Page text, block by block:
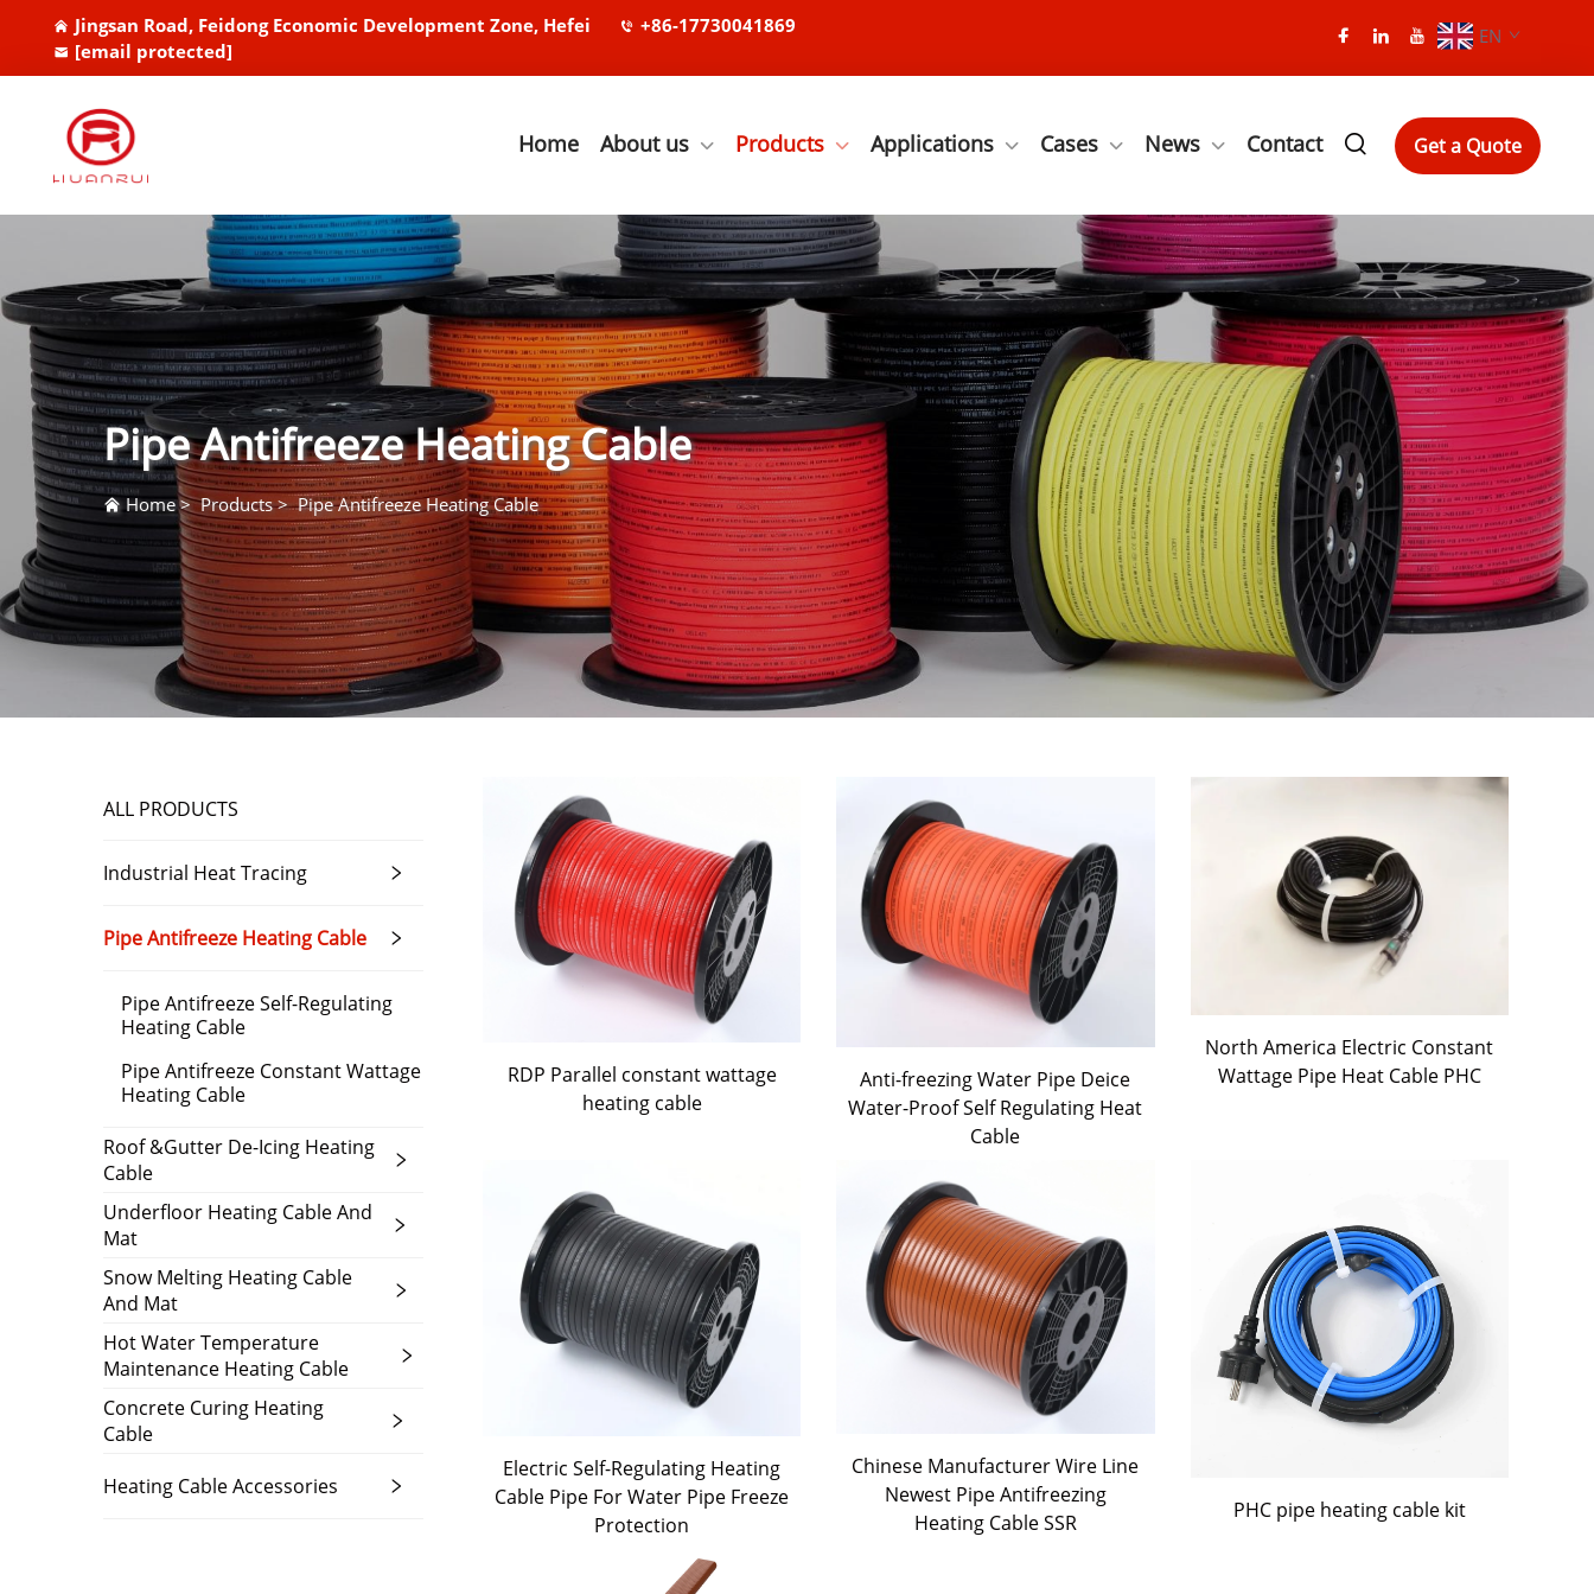
Jingsan Road, Feidong Economic Development Zone, Hefei
+86-17730041869
[email protected]
EN
Home About us Products Applications Cases News Contact Get a Quote
Pipe Antifreeze Heating Cable
Home>Products>Pipe Antifreeze Heating Cable
ALL PRODUCTS
Industrial Heat Tracing
Pipe Antifreeze Heating Cable
Pipe Antifreeze Self-Regulating
Heating Cable
Pipe Antifreeze Constant Wattage
Heating Cable
Roof &Gutter De-Icing Heating
Cable
Underfloor Heating Cable And
Mat
Snow Melting Heating Cable
And Mat
Hot Water Temperature
Maintenance Heating Cable
Concrete Curing Heating
Cable
Heating Cable Accessories
RDP Parallel constant wattage
heating cable
Anti-freezing Water Pipe Deice
Water-Proof Self Regulating Heat
Cable
North America Electric Constant
Wattage Pipe Heat Cable PHC
Electric Self-Regulating Heating
Cable Pipe For Water Pipe Freeze
Protection
Chinese Manufacturer Wire Line
Newest Pipe Antifreezing
Heating Cable SSR
PHC pipe heating cable kit